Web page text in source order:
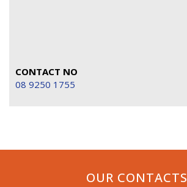
CONTACT NO
08 9250 1755
OUR CONTACTS